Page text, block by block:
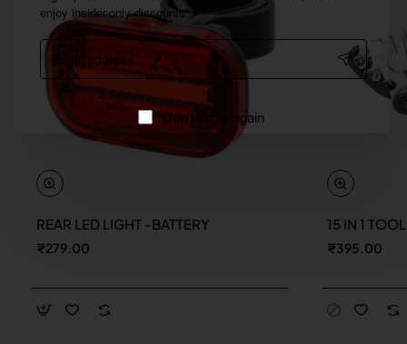
enjoy insider-only discounts.
Email
address
Don't show again
REAR LED LIGHT -BATTERY
₹279.00
15 IN 1
₹395.00